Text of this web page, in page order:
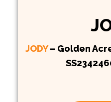
JODY– Golden